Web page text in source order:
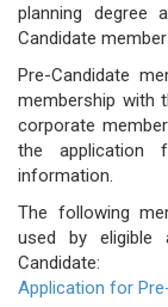
planning degree
Candidate
Pre-Candidate
membership with
corporate
the
information.
The following
used by eligible
Candidate:
Application for